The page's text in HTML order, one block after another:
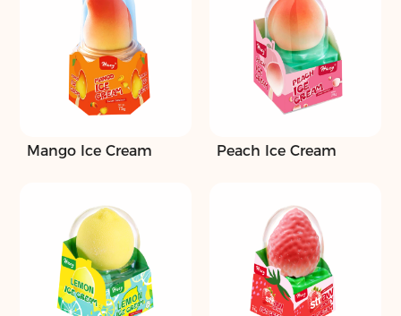
Mango Ice Cream Peach Ice Cream